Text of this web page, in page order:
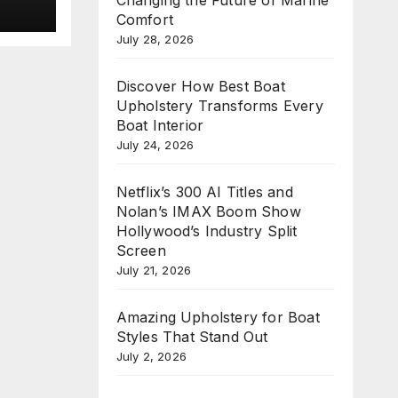
Comfort
July 28, 2026
Discover How Best Boat
Upholstery Transforms Every
Boat Interior
July 24, 2026
Netflix’s 300 AI Titles and
Nolan’s IMAX Boom Show
Hollywood’s Industry Split
Screen
July 21, 2026
Amazing Upholstery for Boat
Styles That Stand Out
July 2, 2026